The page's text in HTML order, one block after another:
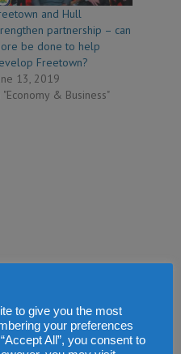
and Hull
partnership – can
be done to help
Freetown?
13, 2019
"Economy & Business"
to give you the most
your preferences
All”, you consent to